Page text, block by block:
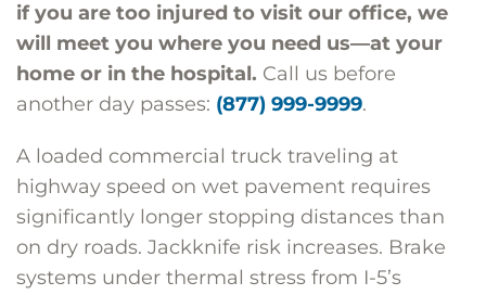
if you are too injured to visit our office, we
will meet you where you need us—at your
home or in the hospital. Call us before
another day passes: (877) 999-9999.
A loaded commercial truck traveling at
highway speed on wet pavement requires
significantly longer stopping distances than
on dry roads. Jackknife risk increases. Brake
systems under thermal stress from I-5’s